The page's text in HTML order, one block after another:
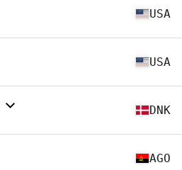
USA
USA
DNK
AGO